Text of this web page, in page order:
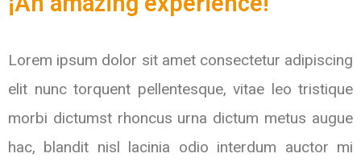
Lorem ipsum dolor sit amet consectetur adipiscing
elit nunc torquent pellentesque, vitae leo tristique
morbi dictumst rhoncus urna dictum metus augue
hac, blandit nisl lacinia odio interdum auctor mi